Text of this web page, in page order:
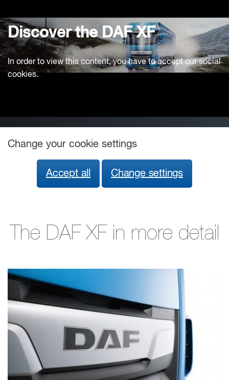
Discover the DAF XF
In order to view this content, you have to accept our social
cookies.
Change your cookie settings
Accept all Change settings
The DAF XF in more detail